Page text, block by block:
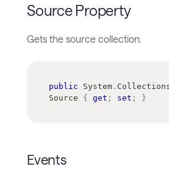
Source Property
Gets the source collection.
public System .
Source { get ; set ; }
Events